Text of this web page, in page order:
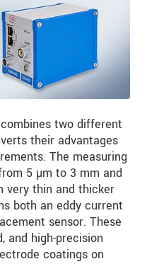
combines two different
their advantages
The measuring
5 µm to 3 mm and
very thin and thicker
both an eddy current
sensor. These
and high-precision
coatings on